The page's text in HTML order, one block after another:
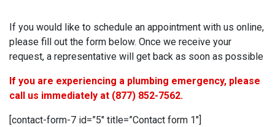
If you would like to schedule an appointment with us online,
please fill out the form below. Once we receive your
request, a representative will get back as soon as possible
If you are experiencing a plumbing emergency, please
call us immediately at (877) 852-7562.
[contact-form-7 id=”5″ title=”Contact form 1″]